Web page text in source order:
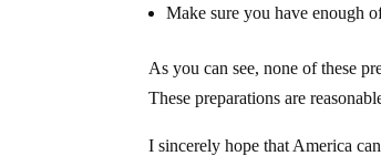
Make sure you have enough
As you can see, none of these
These preparations are
I sincerely hope that America